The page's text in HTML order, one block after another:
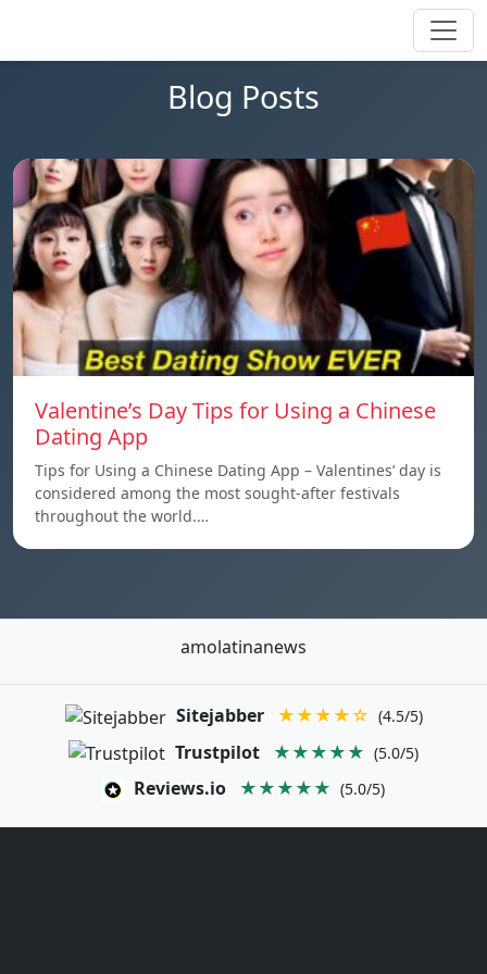
Blog Posts
Valentine’s Day Tips for Using a Chinese
Dating App
Tips for Using a Chinese Dating App – Valentines’ day is
considered among the most sought-after festivals
throughout the world.…
amolatinanews
Sitejabber ★★★★☆ (4.5/5)
Trustpilot ★★★★★ (5.0/5)
Reviews.io ★★★★★ (5.0/5)